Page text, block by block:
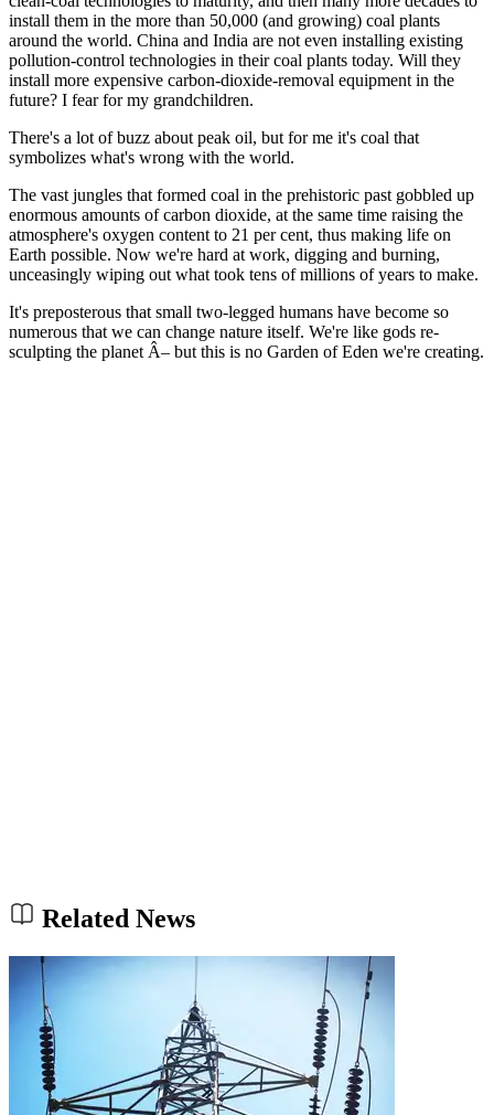
install them in the more than 50,000 (and growing) coal plants
around the world. China and India are not even installing existing
pollution-control technologies in their coal plants today. Will they
install more expensive carbon-dioxide-removal equipment in the
future? I fear for my grandchildren.
There's a lot of buzz about peak oil, but for me it's coal that
symbolizes what's wrong with the world.
The vast jungles that formed coal in the prehistoric past gobbled up
enormous amounts of carbon dioxide, at the same time raising the
atmosphere's oxygen content to 21 per cent, thus making life on
Earth possible. Now we're hard at work, digging and burning,
unceasingly wiping out what took tens of millions of years to make.
It's preposterous that small two-legged humans have become so
numerous that we can change nature itself. We're like gods re-
sculpting the planet Â– but this is no Garden of Eden we're creating.
Related News